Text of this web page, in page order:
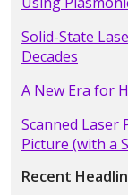
Solid-State
Decades
A New Era for
Scanned Laser
Picture (with a
Recent